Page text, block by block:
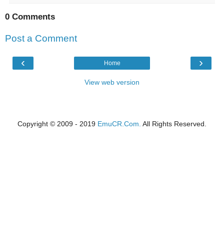
0 Comments
Post a Comment
‹ ›
Home
View web version
Copyright © 2009 - 2019 EmuCR.Com. All Rights Reserved.